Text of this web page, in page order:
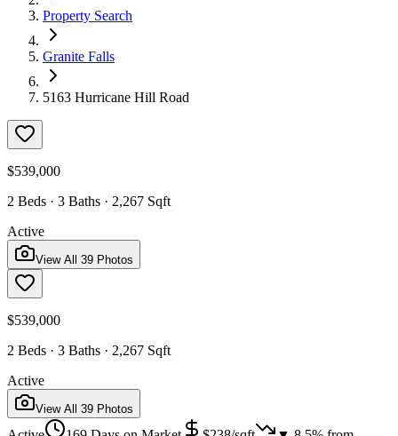
Property Search
Granite Falls
5163 Hurricane Hill Road
$539,000
2 Beds · 3 Baths · 2,267 Sqft
Active
View All 39 Photos
$539,000
2 Beds · 3 Baths · 2,267 Sqft
Active
View All 39 Photos